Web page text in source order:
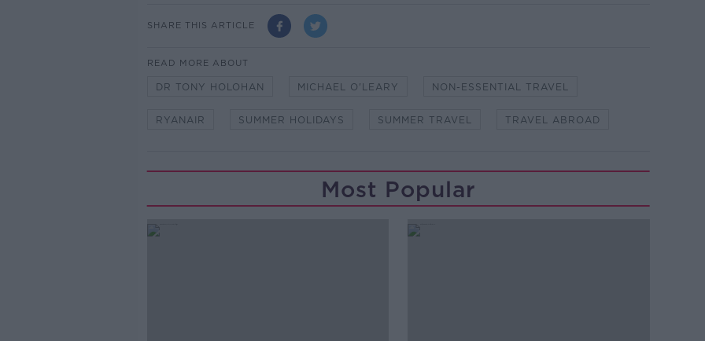
SHARE THIS ARTICLE
READ MORE ABOUT
DR TONY HOLOHAN MICHAEL O'LEARY NON-ESSENTIAL TRAVEL
RYANAIR SUMMER HOLIDAYS SUMMER TRAVEL TRAVEL ABROAD
Most Popular